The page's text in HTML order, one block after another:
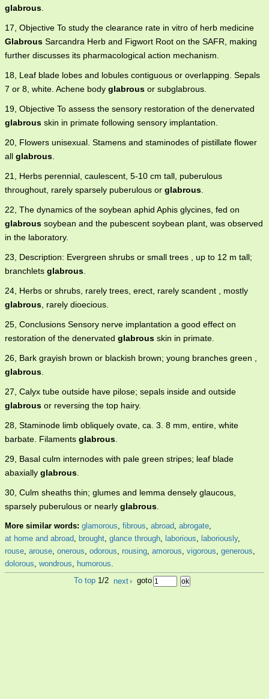
glabrous.
17, Objective To study the clearance rate in vitro of herb medicine
Glabrous Sarcandra Herb and Figwort Root on the SAFR, making
further discusses its pharmacological action mechanism.
18, Leaf blade lobes and lobules contiguous or overlapping. Sepals
7 or 8, white. Achene body glabrous or subglabrous.
19, Objective To assess the sensory restoration of the denervated
glabrous skin in primate following sensory implantation.
20, Flowers unisexual. Stamens and staminodes of pistillate flower
all glabrous.
21, Herbs perennial, caulescent, 5-10 cm tall, puberulous
throughout, rarely sparsely puberulous or glabrous.
22, The dynamics of the soybean aphid Aphis glycines, fed on
glabrous soybean and the pubescent soybean plant, was observed
in the laboratory.
23, Description: Evergreen shrubs or small trees , up to 12 m tall;
branchlets glabrous.
24, Herbs or shrubs, rarely trees, erect, rarely scandent , mostly
glabrous, rarely dioecious.
25, Conclusions Sensory nerve implantation a good effect on
restoration of the denervated glabrous skin in primate.
26, Bark grayish brown or blackish brown; young branches green ,
glabrous.
27, Calyx tube outside have pilose; sepals inside and outside
glabrous or reversing the top hairy.
28, Staminode limb obliquely ovate, ca. 3. 8 mm, entire, white
barbate. Filaments glabrous.
29, Basal culm internodes with pale green stripes; leaf blade
abaxially glabrous.
30, Culm sheaths thin; glumes and lemma densely glaucous,
sparsely puberulous or nearly glabrous.
More similar words: glamorous, fibrous, abroad, abrogate,
at home and abroad, brought, glance through, laborious, laboriously,
rouse, arouse, onerous, odorous, rousing, amorous, vigorous, generous,
dolorous, wondrous, humorous.
To top 1/2 next› goto